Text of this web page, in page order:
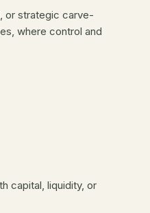
or strategic carve-
where control and
capital, liquidity, or